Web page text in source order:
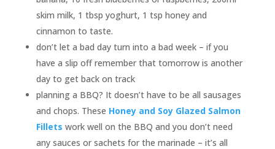
skim milk, 1 tbsp yoghurt, 1 tsp honey and
cinnamon to taste.
don’t let a bad day turn into a bad week – if you
have a slip off remember that tomorrow is another
day to get back on track
planning a BBQ? It doesn’t have to be all sausages
and chops. These Honey and Soy Glazed Salmon
Fillets work well on the BBQ and you don’t need
any sauces or sachets for the marinade – it’s all